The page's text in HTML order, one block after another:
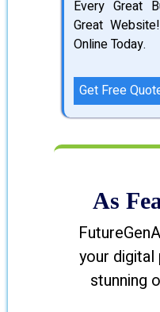
Every Great
Great
Online Today.
Get Free
As
your
stunning